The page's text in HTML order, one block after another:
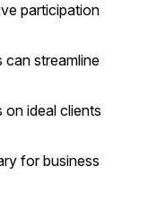
participation
can streamline
on ideal clients
for business